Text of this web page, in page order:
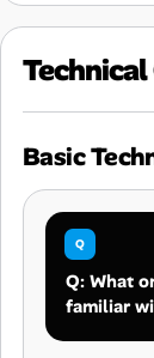
Basic
Q: What
familiar